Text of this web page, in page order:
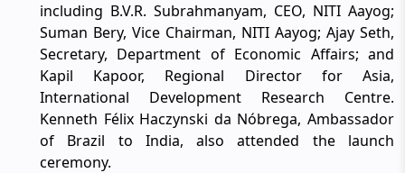
including B.V.R. Subrahmanyam, CEO, NITI Aayog;
Suman Bery, Vice Chairman, NITI Aayog; Ajay Seth,
Secretary, Department of Economic Affairs; and
Kapil Kapoor, Regional Director for Asia,
International Development Research Centre.
Kenneth Félix Haczynski da Nóbrega, Ambassador
of Brazil to India, also attended the launch
ceremony.